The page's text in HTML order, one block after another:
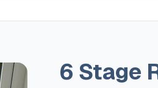
6 Stage